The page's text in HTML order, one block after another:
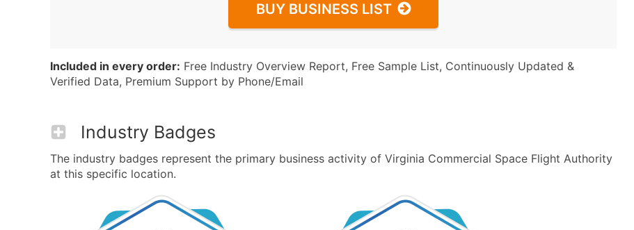
BUY BUSINESS LIST
Included in every order: Free Industry Overview Report, Free Sample List, Continuously Updated &
Verified Data, Premium Support by Phone/Email
Industry Badges
The industry badges represent the primary business activity of Virginia Commercial Space Flight Authority
at this specific location.